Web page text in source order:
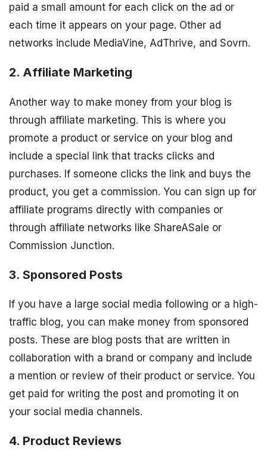
paid a small amount for each click on the ad or
each time it appears on your page. Other ad
networks include MediaVine, AdThrive, and Sovrn.
2. Affiliate Marketing
Another way to make money from your blog is
through affiliate marketing. This is where you
promote a product or service on your blog and
include a special link that tracks clicks and
purchases. If someone clicks the link and buys the
product, you get a commission. You can sign up for
affiliate programs directly with companies or
through affiliate networks like ShareASale or
Commission Junction.
3. Sponsored Posts
If you have a large social media following or a high-
traffic blog, you can make money from sponsored
posts. These are blog posts that are written in
collaboration with a brand or company and include
a mention or review of their product or service. You
get paid for writing the post and promoting it on
your social media channels.
4. Product Reviews